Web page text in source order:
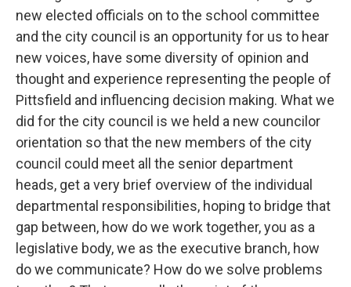
new elected officials on to the school committee
and the city council is an opportunity for us to hear
new voices, have some diversity of opinion and
thought and experience representing the people of
Pittsfield and influencing decision making. What we
did for the city council is we held a new councilor
orientation so that the new members of the city
council could meet all the senior department
heads, get a very brief overview of the individual
departmental responsibilities, hoping to bridge that
gap between, how do we work together, you as a
legislative body, we as the executive branch, how
do we communicate? How do we solve problems